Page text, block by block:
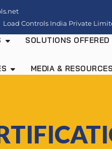
Load Controls India Private
SOLUTIONS OFFERED
MEDIA & RESOURCES